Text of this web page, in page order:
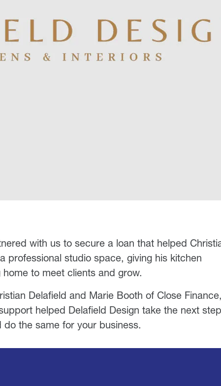
with us to secure a loan that helped
professional studio space, giving his kitchen
to meet clients and grow.
Delafield and Marie Booth of Close Finance,
helped Delafield Design take the next
the same for your business.